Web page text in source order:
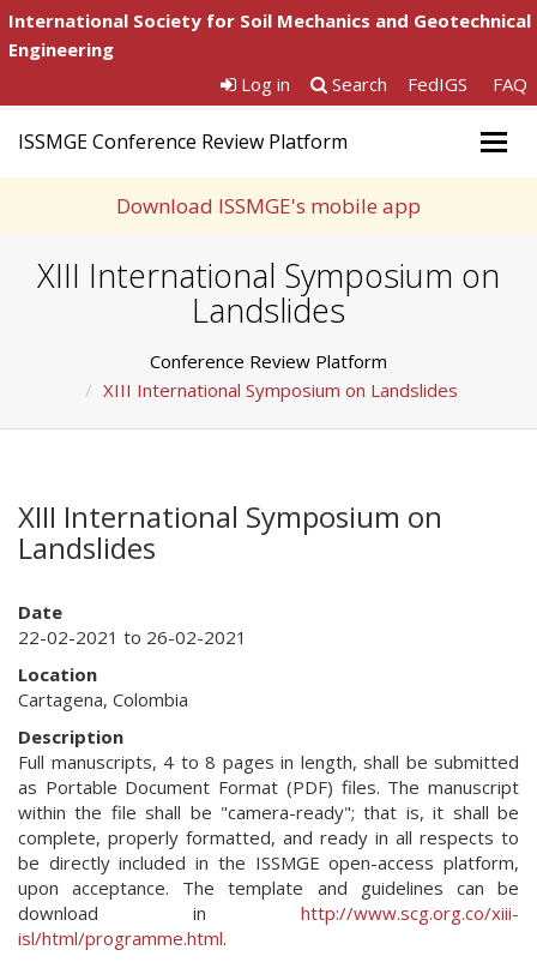
International Society for Soil Mechanics and Geotechnical
Engineering
Log in
Search FedIGS FAQ
ISSMGE Conference Review Platform
Download ISSMGE's mobile app
XIII International Symposium on
Landslides
Conference Review Platform
XIII International Symposium on Landslides
XIII International Symposium on
Landslides
Date
22-02-2021 to 26-02-2021
Location
Cartagena, Colombia
Description
Full manuscripts, 4 to 8 pages in length, shall be submitted
as Portable Document Format (PDF) files. The manuscript
within the file shall be "camera-ready"; that is, it shall be
complete, properly formatted, and ready in all respects to
be directly included in the ISSMGE open-access platform,
upon acceptance. The template and guidelines can be
download in http://www.scg.org.co/xiii-
isl/html/programme.html.